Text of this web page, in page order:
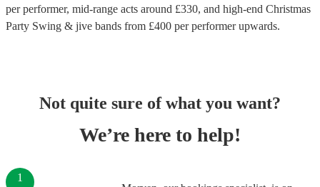
per performer, mid-range acts around £330, and high-end Christmas
Party Swing & jive bands from £400 per performerupwards.
Not quite sure of what you want?
We’re here to help!
1